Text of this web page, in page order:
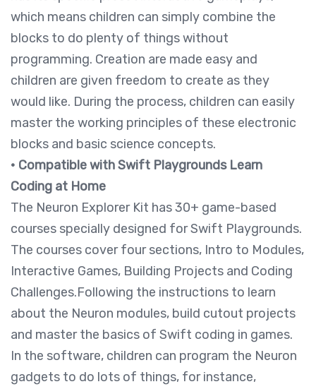
which means children can simply combine the
blocks to do plenty of things without
programming. Creation are made easy and
children are given freedom to create as they
would like. During the process, children can easily
master the working principles of these electronic
blocks and basic science concepts.
• Compatible with Swift Playgrounds Learn
Coding at Home
The Neuron Explorer Kit has 30+ game-based
courses specially designed for Swift Playgrounds.
The courses cover four sections, Intro to Modules,
Interactive Games, Building Projects and Coding
Challenges.Following the instructions to learn
about the Neuron modules, build cutout projects
and master the basics of Swift coding in games.
In the software, children can program the Neuron
gadgets to do lots of things, for instance,